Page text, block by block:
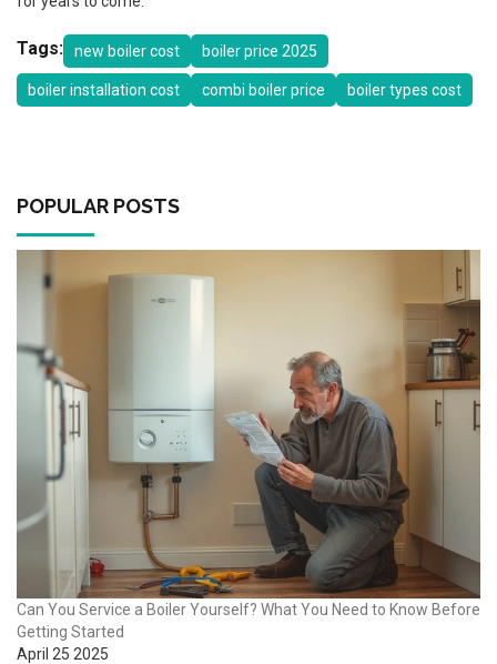
Tags: new boiler cost boiler price 2025
boiler installation cost combi boiler price boiler types cost
POPULAR POSTS
Can You Service a Boiler Yourself? What You Need to Know Before
Getting Started
April 25 2025